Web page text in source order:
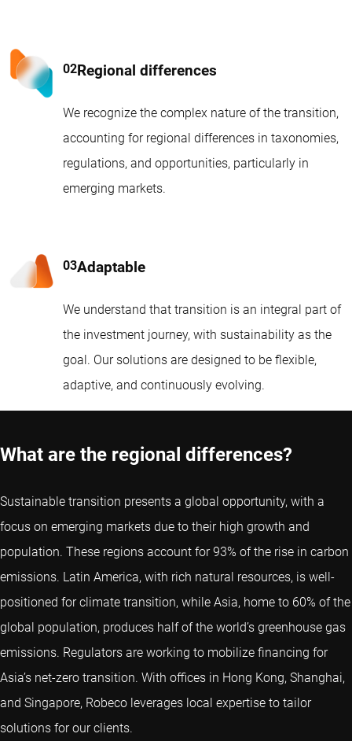
Regional differences
We recognize the complex nature of the transition,
accounting for regional differences in taxonomies,
regulations, and opportunities, particularly in
emerging markets.
Adaptable
We understand that transition is an integral part of
the investment journey, with sustainability as the
goal. Our solutions are designed to be flexible,
adaptive, and continuously evolving.
What are the regional differences?
Sustainable transition presents a global opportunity, with a
focus on emerging markets due to their high growth and
population. These regions account for 93% of the rise in carbon
emissions. Latin America, with rich natural resources, is well-
positioned for climate transition, while Asia, home to 60% of the
global population, produces half of the world’s greenhouse gas
emissions. Regulators are working to mobilize financing for
Asia’s net-zero transition. With offices in Hong Kong, Shanghai,
and Singapore, Robeco leverages local expertise to tailor
solutions for our clients.